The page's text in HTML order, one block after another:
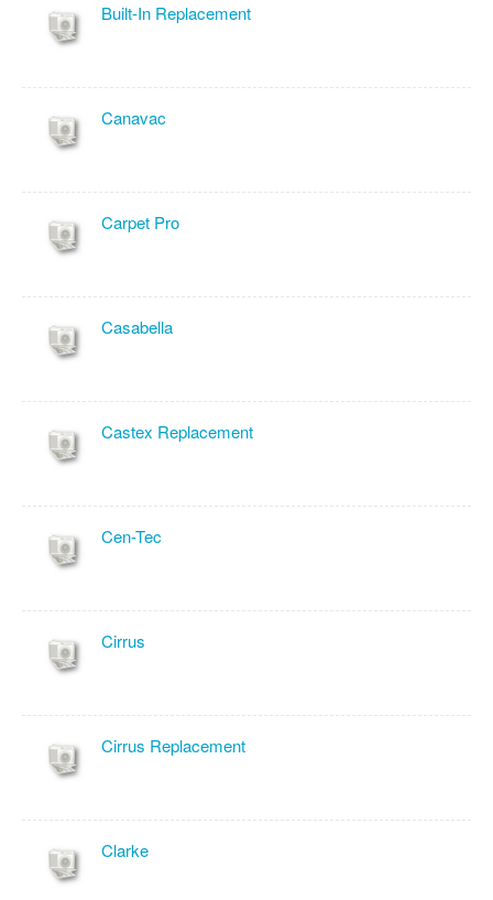
Built-In Replacement
Canavac
Carpet Pro
Casabella
Castex Replacement
Cen-Tec
Cirrus
Cirrus Replacement
Clarke